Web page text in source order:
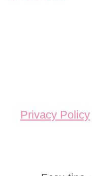
Privacy Policy